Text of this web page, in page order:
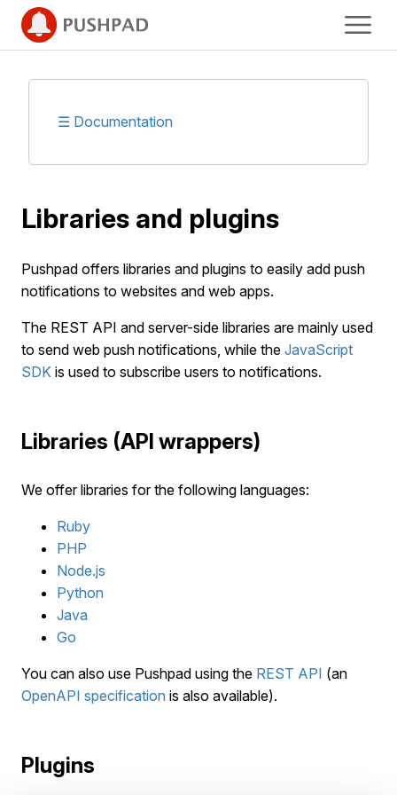
☰ Documentation
Libraries and plugins
Pushpad offers libraries and plugins to easily add push
notifications to websites and web apps.
The REST API and server-side libraries are mainly used
to send web push notifications, while the JavaScript
SDK is used to subscribe users to notifications.
Libraries (API wrappers)
We offer libraries for the following languages:
Ruby
PHP
Node.js
Python
Java
Go
You can also use Pushpad using the REST API (an
OpenAPI specification is also available).
Plugins